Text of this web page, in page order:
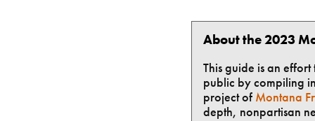
About the 2023
This guide is an
public by compiling
project of Montana
depth, nonpartisan